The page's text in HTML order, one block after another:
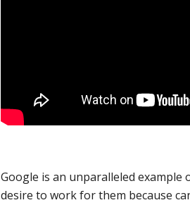
Google is an unparalleled example
desire to work for them because